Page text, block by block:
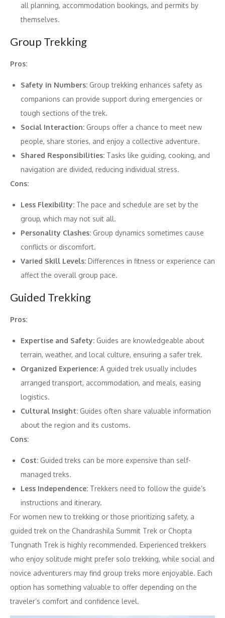
all planning, accommodation bookings, and permits by
themselves.
Group Trekking
Pros:
Safety in Numbers: Group trekking enhances safety as
companions can provide support during emergencies or
tough sections of the trek.
Social Interaction: Groups offer a chance to meet new
people, share stories, and enjoy a collective adventure.
Shared Responsibilities: Tasks like guiding, cooking, and
navigation are divided, reducing individual stress.
Cons:
Less Flexibility: The pace and schedule are set by the
group, which may not suit all.
Personality Clashes: Group dynamics sometimes cause
conflicts or discomfort.
Varied Skill Levels: Differences in fitness or experience can
affect the overall group pace.
Guided Trekking
Pros:
Expertise and Safety: Guides are knowledgeable about
terrain, weather, and local culture, ensuring a safer trek.
Organized Experience: A guided trek usually includes
arranged transport, accommodation, and meals, easing
logistics.
Cultural Insight: Guides often share valuable information
about the region and its customs.
Cons:
Cost: Guided treks can be more expensive than self-
managed treks.
Less Independence: Trekkers need to follow the guide’s
instructions and itinerary.
For women new to trekking or those prioritizing safety, a
guided trek on the Chandrashila Summit Trek or Chopta
Tungnath Trek is highly recommended. Experienced trekkers
who enjoy solitude might prefer solo trekking, while social and
novice adventurers may find group treks more enjoyable. Each
option has something valuable to offer depending on the
traveler’s comfort and confidence level.